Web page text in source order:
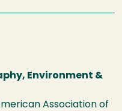
Environment &
Association of